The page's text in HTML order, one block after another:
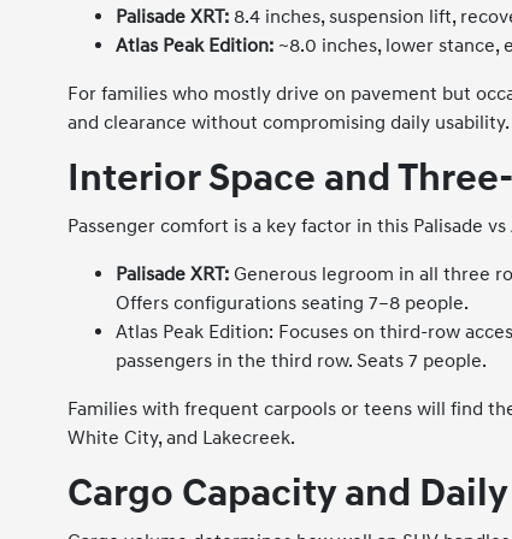
Palisade XRT: 8.4 inches, suspension lift,
Atlas Peak Edition: ~8.0 inches, lower stance,
For families who mostly drive on pavement but
and clearance without compromising daily usability.
Interior Space and
Passenger comfort is a key factor in this Palisade
Palisade XRT: Generous legroom in all three
Offers configurations seating 7–8 people.
Atlas Peak Edition: Focuses on third-row
passengers in the third row. Seats 7 people.
Families with frequent carpools or teens will find
White City, and Lakecreek.
Cargo Capacity and